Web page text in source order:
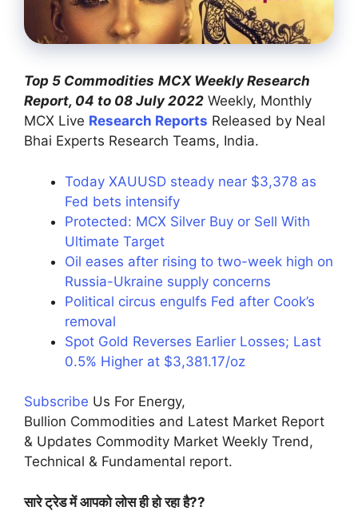
Top 5 Commodities MCX Weekly Research
Report, 04 to 08 July 2022 Weekly, Monthly
MCX Live Research Reports Released by Neal
Bhai Experts Research Teams, India.
Today XAUUSD steady near $3,378 as
Fed bets intensify
Protected: MCX Silver Buy or Sell With
Ultimate Target
Oil eases after rising to two-week high on
Russia-Ukraine supply concerns
Political circus engulfs Fed after Cook’s
removal
Spot Gold Reverses Earlier Losses; Last
0.5% Higher at $3,381.17/oz
Subscribe Us For Energy,
Bullion Commodities and Latest Market Report
& Updates Commodity Market Weekly Trend,
Technical & Fundamental report.
सारे ट्रेड में आपको लोस ही हो रहा है??